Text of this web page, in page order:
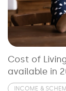
Cost of
available in
INCOME &